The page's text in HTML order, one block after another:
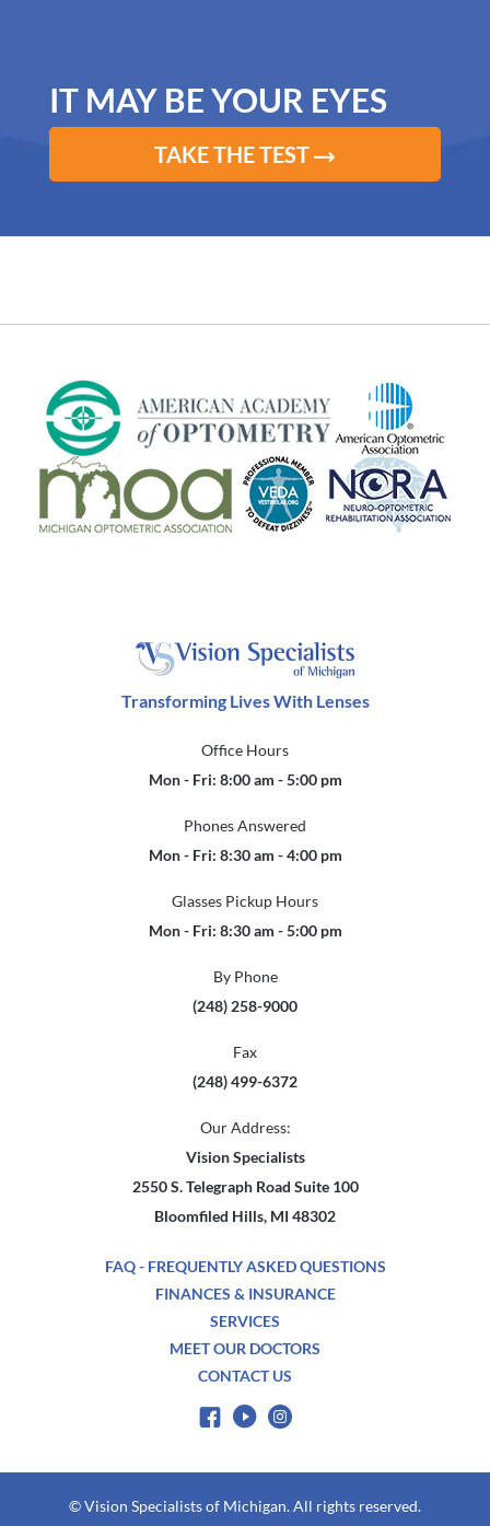
IT MAY BE YOUR EYES
TAKE THE TEST
Transforming Lives With Lenses
Office Hours
Mon - Fri: 8:00 am - 5:00 pm
Phones Answered
Mon - Fri: 8:30 am - 4:00 pm
Glasses Pickup Hours
Mon - Fri: 8:30 am - 5:00 pm
By Phone
(248) 258-9000
Fax
(248) 499-6372
Our Address:
Vision Specialists
2550 S. Telegraph Road Suite 100
Bloomfiled Hills, MI 48302
FAQ - FREQUENTLY ASKED QUESTIONS
FINANCES & INSURANCE
SERVICES
MEET OUR DOCTORS
CONTACT US
© Vision Specialists of Michigan. All rights reserved.